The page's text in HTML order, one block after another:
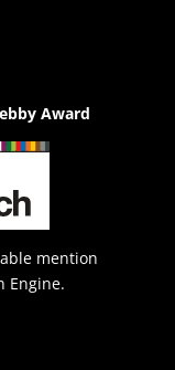
Award
mention
Engine.